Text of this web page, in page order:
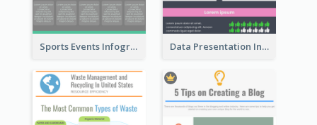
Sports Events Infographic Data Presentation Infographic